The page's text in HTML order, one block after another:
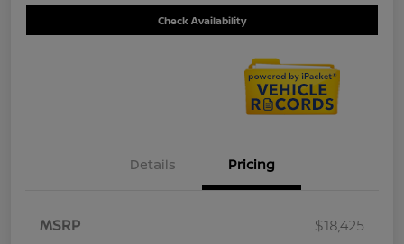
Check Availability
Details Pricing
MSRP
$18,425